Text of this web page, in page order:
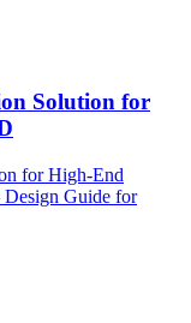
Solution for
for High-End
Design Guide for